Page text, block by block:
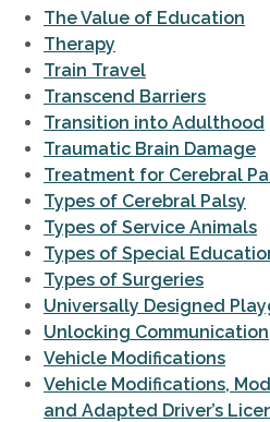
The Value of Education
Therapy
Train Travel
Transcend Barriers
Transition into Adulthood
Traumatic Brain Damage
Treatment for Cerebral
Types of Cerebral Palsy
Types of Service Animals
Types of Special
Types of Surgeries
Universally Designed
Unlocking Communication
Vehicle Modifications
Vehicle Modifications,
and Adapted Driver’s